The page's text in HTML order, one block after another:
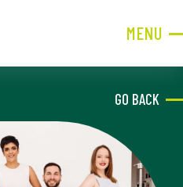
MENU
CLOSE
Member
GO BACK